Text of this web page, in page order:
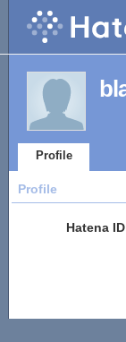
Profile
Profile
Hatena ID